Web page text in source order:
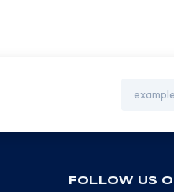
Address
FOLLOW US